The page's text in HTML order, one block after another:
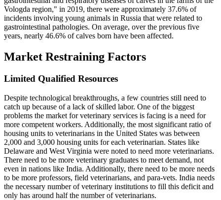
Vologda region," in 2019, there were approximately 37.6% of
incidents involving young animals in Russia that were related to
gastrointestinal pathologies. On average, over the previous five
years, nearly 46.6% of calves born have been affected.
Market Restraining Factors
Limited Qualified Resources
Despite technological breakthroughs, a few countries still need to
catch up because of a lack of skilled labor. One of the biggest
problems the market for veterinary services is facing is a need for
more competent workers. Additionally, the most significant ratio of
housing units to veterinarians in the United States was between
2,000 and 3,000 housing units for each veterinarian. States like
Delaware and West Virginia were noted to need more veterinarians.
There need to be more veterinary graduates to meet demand, not
even in nations like India. Additionally, there need to be more needs
to be more professors, field veterinarians, and para-vets. India needs
the necessary number of veterinary institutions to fill this deficit and
only has around half the number of veterinarians.